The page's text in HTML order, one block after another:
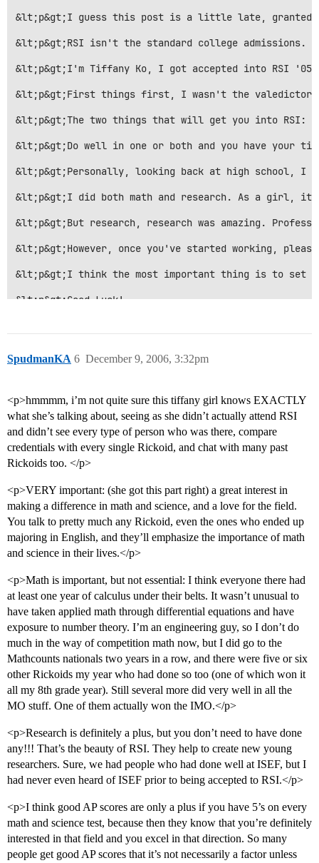
&lt;p&gt;I guess this post is a little late, granted
&lt;p&gt;RSI isn't the standard college
&lt;p&gt;I'm Tiffany Ko, I got accepted into RSI
&lt;p&gt;First things first, I wasn't the valedictorian.
&lt;p&gt;The two things that will get you into RSI:
&lt;p&gt;Do well in one or both and you have your
&lt;p&gt;Personally, looking back at high school, I
&lt;p&gt;I did both math and research. As a girl, it
&lt;p&gt;But research, research was amazing.
&lt;p&gt;However, once you've started working,
&lt;p&gt;I think the most important thing is to set
&lt;p&gt;Good Luck!
SpudmanKA December 9, 2006, 3:32pm
6
<p>hmmmm, i’m not quite sure this tiffany girl knows EXACTLY
what she’s talking about, seeing as she didn’t actually attend RSI
and didn’t see every type of person who was there, compare
credentials with every single Rickoid, and chat with many past
Rickoids too. </p>
<p>VERY important: (she got this part right) a great interest in
making a difference in math and science, and a love for the field.
You talk to pretty much any Rickoid, even the ones who ended up
majoring in English, and they’ll emphasize the importance of math
and science in their lives.</p>
<p>Math is important, but not essential: I think everyone there had
at least one year of calculus under their belts. It wasn’t unusual to
have taken applied math through differential equations and have
exposure to number theory. I’m an engineering guy, so I don’t do
much in the way of competition math now, but I did go to the
Mathcounts nationals two years in a row, and there were five or six
other Rickoids my year who had done so too (one of which won it
all my 8th grade year). Still several more did very well in all the
MO stuff. One of them actually won the IMO.</p>
<p>Research is definitely a plus, but you don’t need to have done
any!!! That’s the beauty of RSI. They help to create new young
researchers. Sure, we had people who had done well at ISEF, but I
had never even heard of ISEF prior to being accepted to RSI.</p>
<p>I think good AP scores are only a plus if you have 5’s on every
math and science test, because then they know that you’re definitely
interested in that field and you excel in that direction. So many
people get good AP scores that it’s not necessarily a factor unless